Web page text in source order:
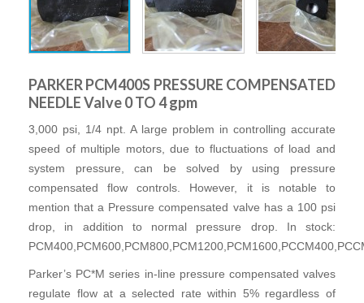
PARKER PCM400S PRESSURE COMPENSATED
NEEDLE Valve 0 TO 4 gpm
3,000 psi, 1/4 npt. A large problem in controlling accurate
speed of multiple motors, due to fluctuations of load and
system pressure, can be solved by using pressure
compensated flow controls. However, it is notable to
mention that a Pressure compensated valve has a 100 psi
drop, in addition to normal pressure drop. In stock:
Parker’s PC*M series in-line pressure compensated valves
regulate flow at a selected rate within 5% regardless of